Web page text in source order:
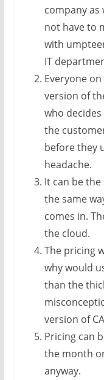
company as
not have to
with
IT
Everyone
version of
who
the
before they
headache.
It can be
the same
comes in.
the cloud.
The pricing
why would
than the
version of
Pricing can
the month
anyway.